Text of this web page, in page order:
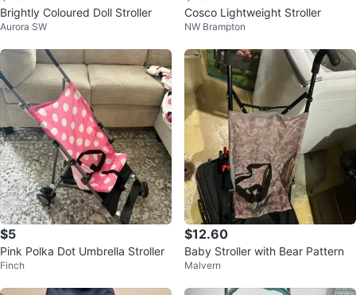
Brightly Coloured Doll Stroller
Aurora SW
Cosco Lightweight Stroller
NW Brampton
$5
Pink Polka Dot Umbrella Stroller
Finch
$12.60
Baby Stroller with Bear Pattern
Malvern